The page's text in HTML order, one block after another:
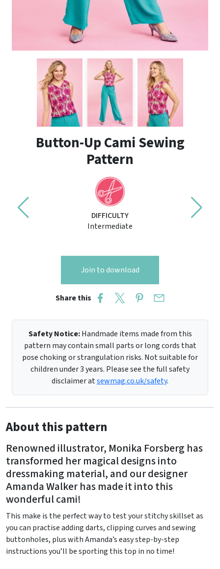
Button-Up Cami Sewing
Pattern
DIFFICULTY
Intermediate
Join to download
Share this
Safety Notice:Handmade items made from this
pattern may contain small parts or long cords that
pose choking or strangulation risks. Not suitable for
children under 3 years. Please see the full safety
disclaimer atsewmag.co.uk/safety.
About this pattern
Renowned illustrator, Monika Forsberg has
transformed her magical designs into
dressmaking material, and our designer
Amanda Walker has made it into this
wonderful cami!
This make is the perfect way to test your stitchy skillset as
you can practise adding darts, clipping curves and sewing
buttonholes, plus with Amanda’s easy step-by-step
instructions you’ll be sporting this top in no time!